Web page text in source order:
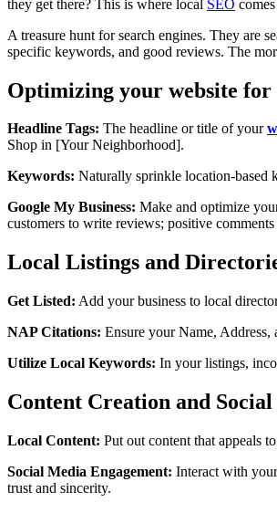
they get there? This is where local SEO
A treasure hunt for search engines. They are
specific keywords, and good reviews. The
Optimizing your website for
Headline Tags: The headline or title of your
Shop in [Your Neighborhood].
Keywords: Naturally sprinkle location-based
Google My Business: Make and optimize
customers to write reviews; positive
Local Listings and
Get Listed: Add your business to local
NAP Citations: Ensure your Name,
Utilize Local Keywords: In your listings,
Content Creation and
Local Content: Put out content that appeals
Social Media Engagement: Interact with
trust and sincerity.